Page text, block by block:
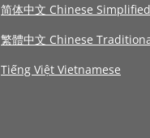
简体中文 Chinese Simplified
繁體中文 Chinese
Tiếng Việt Vietnamese